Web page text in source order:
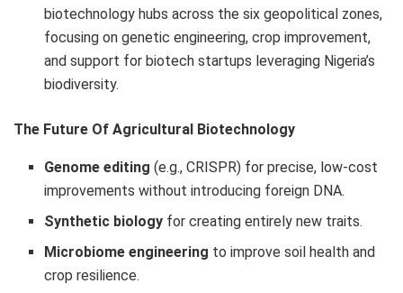
biotechnology hubs across the six geopolitical zones,
focusing on genetic engineering, crop improvement,
and support for biotech startups leveraging Nigeria’s
biodiversity.
The Future Of Agricultural Biotechnology
Genome editing (e.g., CRISPR) for precise, low-cost
improvements without introducing foreign DNA.
Synthetic biology for creating entirely new traits.
Microbiome engineering to improve soil health and
crop resilience.